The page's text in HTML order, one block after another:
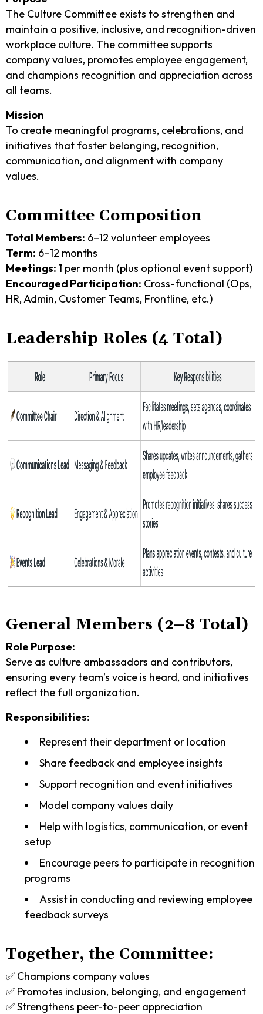
The Culture Committee exists to strengthen and
maintain a positive, inclusive, and recognition-driven
workplace culture. The committee supports
company values, promotes employee engagement,
and champions recognition and appreciation across
all teams.
Mission
To create meaningful programs, celebrations, and
initiatives that foster belonging, recognition,
communication, and alignment with company
values.
Committee Composition
Total Members: 6–12 volunteer employees
Term: 6–12 months
Meetings: 1 per month (plus optional event support)
Encouraged Participation: Cross-functional (Ops,
HR, Admin, Customer Teams, Frontline, etc.)
Leadership Roles (4 Total)
General Members (2–8 Total)
Role Purpose:
Serve as culture ambassadors and contributors,
ensuring every team’s voice is heard, and initiatives
reflect the full organization.
Responsibilities:
Represent their department or location
Share feedback and employee insights
Support recognition and event initiatives
Model company values daily
Help with logistics, communication, or event
setup
Encourage peers to participate in recognition
programs
Assist in conducting and reviewing employee
feedback surveys
Together, the Committee:
✅ Champions company values
✅ Promotes inclusion, belonging, and engagement
✅ Strengthens peer-to-peer appreciation